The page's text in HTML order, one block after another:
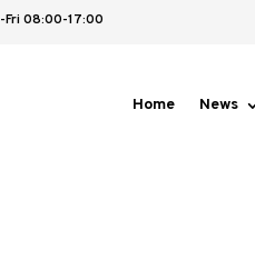
Fri 08:00-17:00
Home News